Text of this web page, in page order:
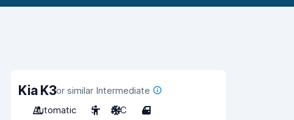
Kia K3or similar Intermediate
Automatic
5 A/C 4